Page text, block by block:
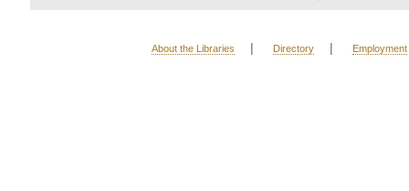
About the Libraries | Directory | Employment